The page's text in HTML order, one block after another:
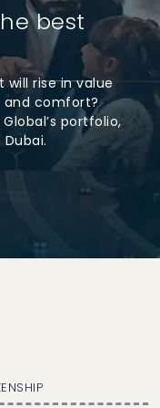
best
rise in value
and comfort?
portfolio,